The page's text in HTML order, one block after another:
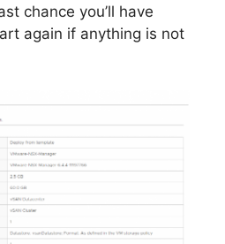
chance you’ll have
again if anything is not